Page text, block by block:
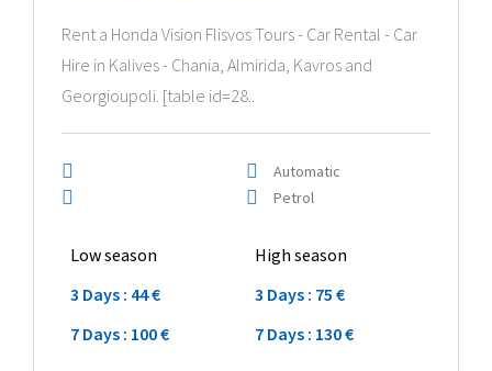
Rent a Honda Vision Flisvos Tours - Car Rental - Car
Hire in Kalives - Chania, Almirida, Kavros and
Georgioupoli. [table id=28..
Automatic
Petrol
Low season
High season
3 Days : 44 €
3 Days : 75 €
7 Days : 100 €
7 Days : 130 €